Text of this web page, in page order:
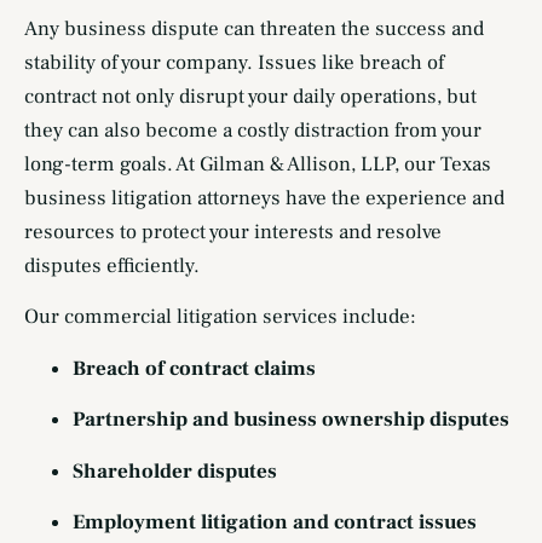
Any business dispute can threaten the success and
stability of your company. Issues like breach of
contract not only disrupt your daily operations, but
they can also become a costly distraction from your
long-term goals. At Gilman & Allison, LLP, our Texas
business litigation attorneys have the experience and
resources to protect your interests and resolve
disputes efficiently.
Our commercial litigation services include:
Breach of contract claims
Partnership and business ownership disputes
Shareholder disputes
Employment litigation and contract issues